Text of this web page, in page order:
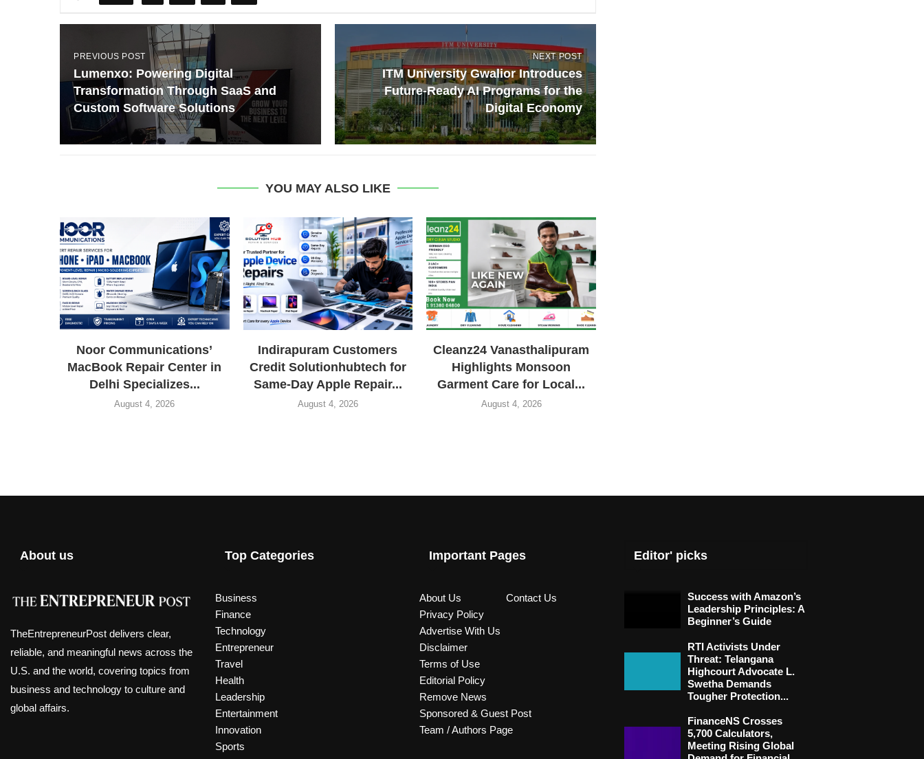
PREVIOUS POST
Lumenxo: Powering Digital
Transformation Through SaaS and
Custom Software Solutions
NEXT POST
ITM University Gwalior Introduces
Future-Ready AI Programs for the
Digital Economy
YOU MAY ALSO LIKE
Noor Communications’
MacBook Repair Center in
Delhi Specializes...
August 4, 2026
Indirapuram Customers
Credit Solutionhubtech for
Same-Day Apple Repair...
August 4, 2026
Cleanz24 Vanasthalipuram
Highlights Monsoon
Garment Care for Local...
August 4, 2026
About us
TheEntrepreneurPost delivers clear,
reliable, and meaningful news across the
U.S. and the world, covering topics from
business and technology to culture and
global affairs.
Top Categories
Business
Finance
Technology
Entrepreneur
Travel
Health
Leadership
Entertainment
Innovation
Sports
Important Pages
About Us
Contact Us
Privacy Policy
Advertise With Us
Disclaimer
Terms of Use
Editorial Policy
Remove News
Sponsored & Guest Post
Team / Authors Page
Editor' picks
Success with Amazon’s
Leadership Principles: A
Beginner’s Guide
RTI Activists Under
Threat: Telangana
Highcourt Advocate L.
Swetha Demands
Tougher Protection...
FinanceNS Crosses
5,700 Calculators,
Meeting Rising Global